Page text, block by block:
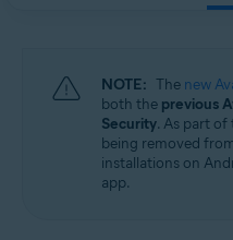
NOTE: The new
both the previous
Security. As part of
being removed
installations on
app.